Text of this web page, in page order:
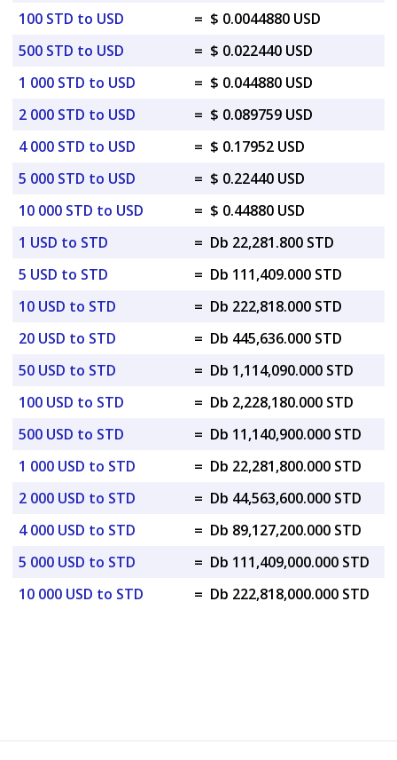
100 STD to USD
= $ 0.0044880 USD
500 STD to USD
= $ 0.022440 USD
1 000 STD to USD
= $ 0.044880 USD
2 000 STD to USD
= $ 0.089759 USD
4 000 STD to USD
= $ 0.17952 USD
5 000 STD to USD
= $ 0.22440 USD
10 000 STD to USD
= $ 0.44880 USD
1 USD to STD
= Db 22,281.800 STD
5 USD to STD
= Db 111,409.000 STD
10 USD to STD
= Db 222,818.000 STD
20 USD to STD
= Db 445,636.000 STD
50 USD to STD
= Db 1,114,090.000 STD
100 USD to STD
= Db 2,228,180.000 STD
500 USD to STD
= Db 11,140,900.000 STD
1 000 USD to STD
= Db 22,281,800.000 STD
2 000 USD to STD
= Db 44,563,600.000 STD
4 000 USD to STD
= Db 89,127,200.000 STD
5 000 USD to STD
= Db 111,409,000.000 STD
10 000 USD to STD
= Db 222,818,000.000 STD